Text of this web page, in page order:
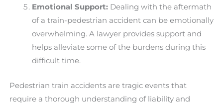
Emotional Support: Dealing with the aftermath
of a train-pedestrian accident can be emotionally
overwhelming. A lawyer provides support and
helps alleviate some of the burdens during this
difficult time.
Pedestrian train accidents are tragic events that
require a thorough understanding of liability and